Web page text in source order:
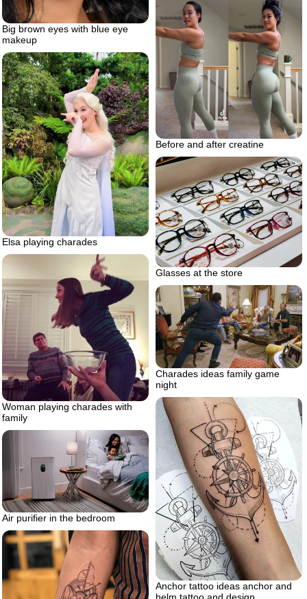
Big brown eyes with blue eye
makeup
Before and after creatine
Elsa playing charades
Glasses at the store
Woman playing charades with
family
Charades ideas family game
night
Anchor tattoo ideas anchor and
Air purifier in the bedroom